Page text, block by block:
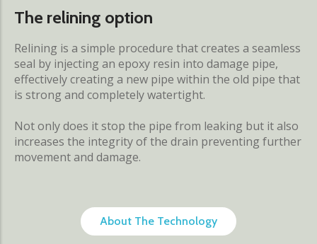
The relining option
Relining is a simple procedure that creates a seamless
seal by injecting an epoxy resin into damage pipe,
effectively creating a new pipe within the old pipe that
is strong and completely watertight.
Not only does it stop the pipe from leaking but it also
increases the integrity of the drain preventing further
movement and damage.
About The Technology